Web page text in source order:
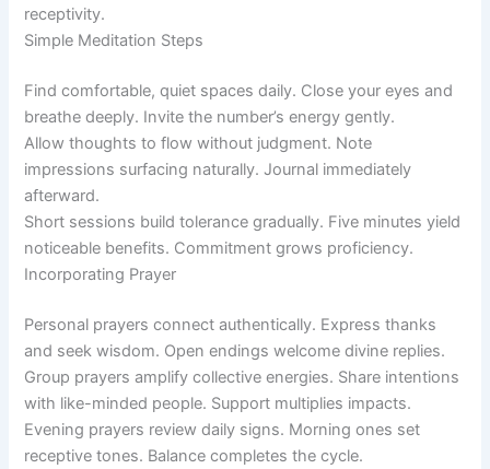
receptivity.
Simple Meditation Steps
Find comfortable, quiet spaces daily. Close your eyes and
breathe deeply. Invite the number’s energy gently.
Allow thoughts to flow without judgment. Note
impressions surfacing naturally. Journal immediately
afterward.
Short sessions build tolerance gradually. Five minutes yield
noticeable benefits. Commitment grows proficiency.
Incorporating Prayer
Personal prayers connect authentically. Express thanks
and seek wisdom. Open endings welcome divine replies.
Group prayers amplify collective energies. Share intentions
with like-minded people. Support multiplies impacts.
Evening prayers review daily signs. Morning ones set
receptive tones. Balance completes the cycle.